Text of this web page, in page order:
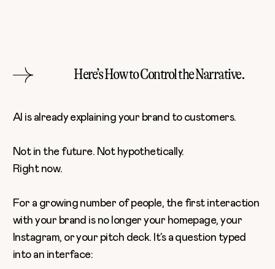
Here’s How to Control the Narrative.
AI is already explaining your brand to customers.
Not in the future. Not hypothetically.
Right now.
For a growing number of people, the first interaction
with your brand is no longer your homepage, your
Instagram, or your pitch deck. It’s a question typed
into an interface: